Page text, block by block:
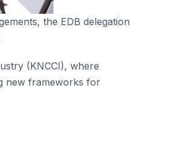
the EDB delegation
(KNCCI), where
new frameworks for